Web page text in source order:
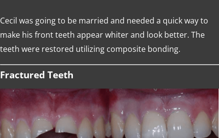
Cecil was going to be married and needed a quick way to
make his front teeth appear whiter and look better. The
teeth were restored utilizing composite bonding.
Fractured Teeth